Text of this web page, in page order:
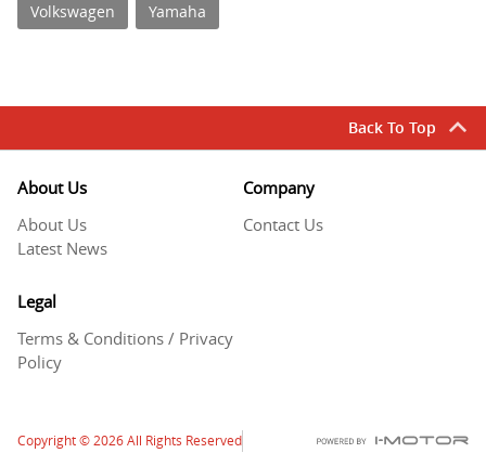
Volkswagen
Yamaha
Back To Top
About Us
About Us
Latest News
Company
Contact Us
Legal
Terms & Conditions / Privacy
Policy
Copyright© 2026All Rights Reserved